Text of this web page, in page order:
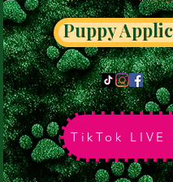
Puppy
TikTok LIVE